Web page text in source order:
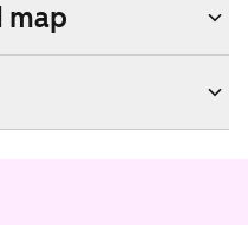
map